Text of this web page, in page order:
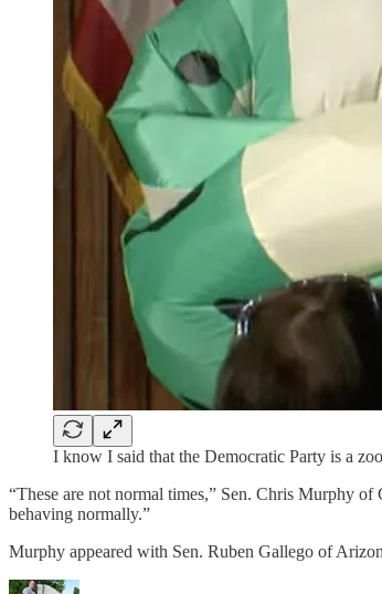
I know I said that the Democratic Party is a
“These are not normal times,” Sen. Chris Murphy
behaving normally.”
Murphy appeared with Sen. Ruben Gallego of